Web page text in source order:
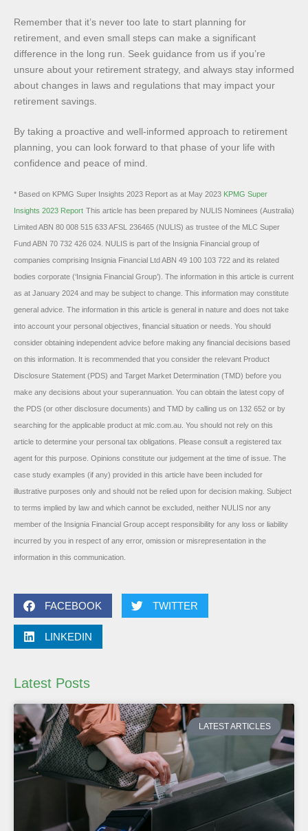
Remember that it’s never too late to start planning for
retirement, and even small steps can make a significant
difference in the long run. Seek guidance from us if you’re
unsure about your retirement strategy, and always stay informed
about changes in laws and regulations that may impact your
retirement savings.
By taking a proactive and well-informed approach to retirement
planning, you can look forward to that phase of your life with
confidence and peace of mind.
* Based on KPMG Super Insights 2023 Report as at May 2023 KPMG Super
Insights 2023 Report This article has been prepared by NULIS Nominees (Australia)
Limited ABN 80 008 515 633 AFSL 236465 (NULIS) as trustee of the MLC Super
Fund ABN 70 732 426 024. NULIS is part of the Insignia Financial group of
companies comprising Insignia Financial Ltd ABN 49 100 103 722 and its related
bodies corporate (‘Insignia Financial Group’). The information in this article is current
as at January 2024 and may be subject to change. This information may constitute
general advice. The information in this article is general in nature and does not take
into account your personal objectives, financial situation or needs. You should
consider obtaining independent advice before making any financial decisions based
on this information. It is recommended that you consider the relevant Product
Disclosure Statement (PDS) and Target Market Determination (TMD) before you
make any decisions about your superannuation. You can obtain the latest copy of
the PDS (or other disclosure documents) and TMD by calling us on 132 652 or by
searching for the applicable product at mlc.com.au. You should not rely on this
article to determine your personal tax obligations. Please consult a registered tax
agent for this purpose. Opinions constitute our judgement at the time of issue. The
case study examples (if any) provided in this article have been included for
illustrative purposes only and should not be relied upon for decision making. Subject
to terms implied by law and which cannot be excluded, neither NULIS nor any
member of the Insignia Financial Group accept responsibility for any loss or liability
incurred by you in respect of any error, omission or misrepresentation in the
information in this communication.
FACEBOOK TWITTER
LINKEDIN
Latest Posts
LATEST ARTICLES